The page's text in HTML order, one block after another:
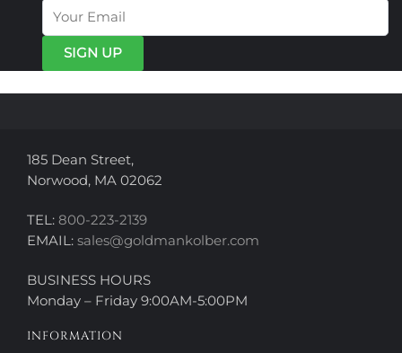
may
be
chosen
page
185 Dean Street,
Norwood, MA 02062
TEL: 800-223-2139
EMAIL: sales@goldmankolber.com
BUSINESS HOURS
Monday – Friday 9:00AM-5:00PM
INFORMATION